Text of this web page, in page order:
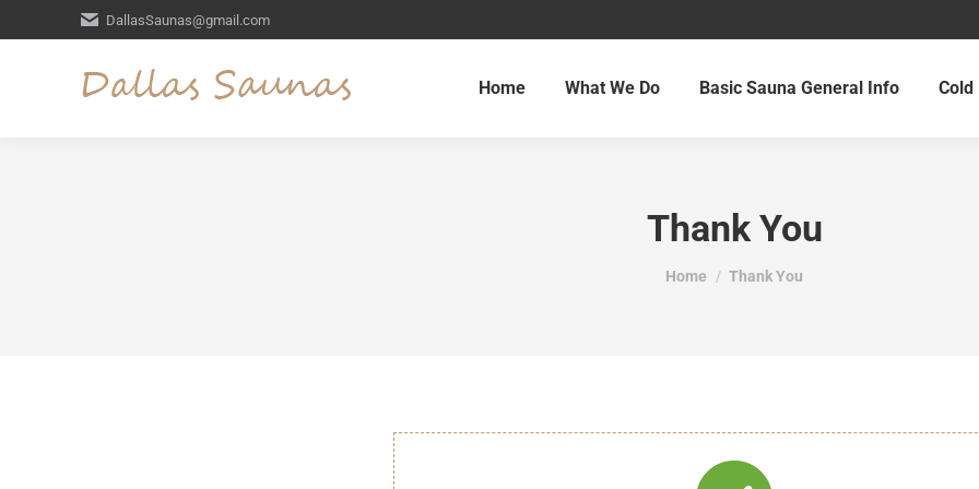
DallasSaunas@gmail.com
Home What We Do Basic Sauna General Info Cold
Thank You
You are here:
Home Thank You